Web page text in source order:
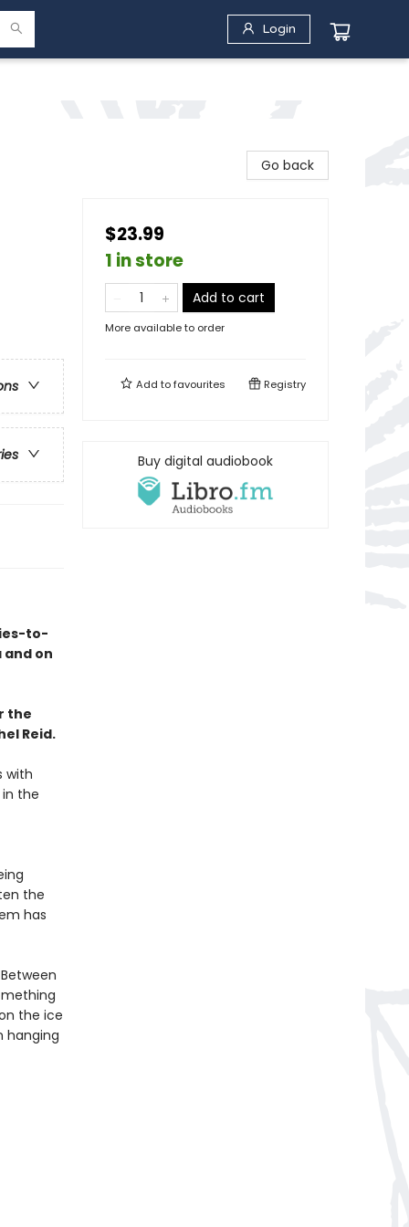
Login
to-
and on
the
Reid.
with
the
the
has
the ice
hanging
Go back
$23.99
1 in store
Add to cart
More available to order
Add tofavourites Registry
Buy digital audiobook